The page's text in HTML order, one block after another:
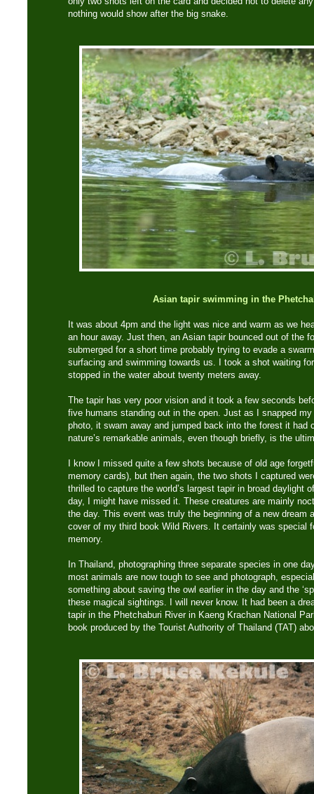
nothing would show after the big snake.
Asian tapir swimming in the
It was about 4pm and the light was nice and warm as we
an hour away. Just then, an Asian tapir bounced out of the
submerged for a short time probably trying to evade a
surfacing and swimming towards us. I took a shot waiting
stopped in the water about twenty meters away.
The tapir has very poor vision and it took a few seconds
five humans standing out in the open. Just as I snapped
photo, it swam away and jumped back into the forest it had
nature’s remarkable animals, even though briefly, is the
I know I missed quite a few shots because of old age
memory cards), but then again, the two shots I captured
thrilled to capture the world’s largest tapir in broad daylight
day, I might have missed it. These creatures are mainly
the day. This event was truly the beginning of a new dream
cover of my third book Wild Rivers. It certainly was special
memory.
In Thailand, photographing three separate species in one
most animals are now tough to see and photograph,
something about saving the owl earlier in the day and the
these magical sightings. I will never know. It had been a
tapir in the Phetchaburi River in Kaeng Krachan National
book produced by the Tourist Authority of Thailand (TAT)